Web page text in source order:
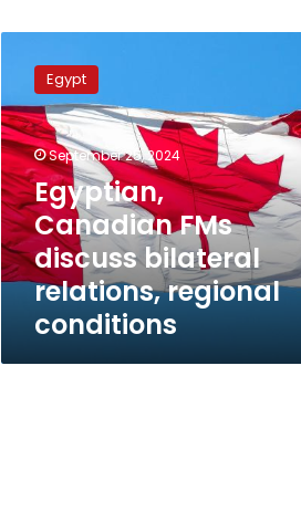
Canadian
discuss
bilateral
relations,
regional
conditions
Egypt
September 25, 2024
Egyptian,
Canadian FMs
discuss bilateral
relations, regional
conditions